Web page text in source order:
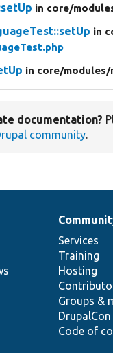
in core/
in
in core/modules/
documentation?
community.
Services
Training
Hosting
Groups &
DrupalCon
Code of